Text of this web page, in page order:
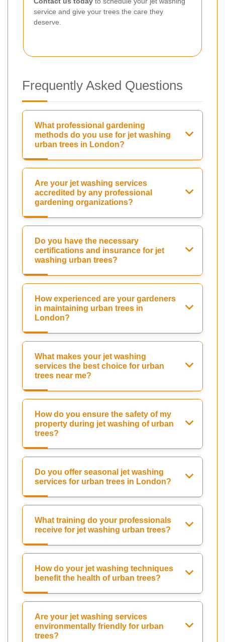
service and give your trees the care they
deserve.
Frequently Asked Questions
What professional gardening
methods do you use for jet washing
urban trees in London?
Are your jet washing services
accredited by any professional
gardening organizations?
Do you have the necessary
certifications and insurance for jet
washing urban trees?
How experienced are your gardeners
in maintaining urban trees in
London?
What makes your jet washing
services the best choice for urban
trees near me?
How do you ensure the safety of my
property during jet washing of urban
trees?
Do you offer seasonal jet washing
services for urban trees in London?
What training do your professionals
receive for jet washing urban trees?
How do your jet washing techniques
benefit the health of urban trees?
Are your jet washing services
environmentally friendly for urban
trees?